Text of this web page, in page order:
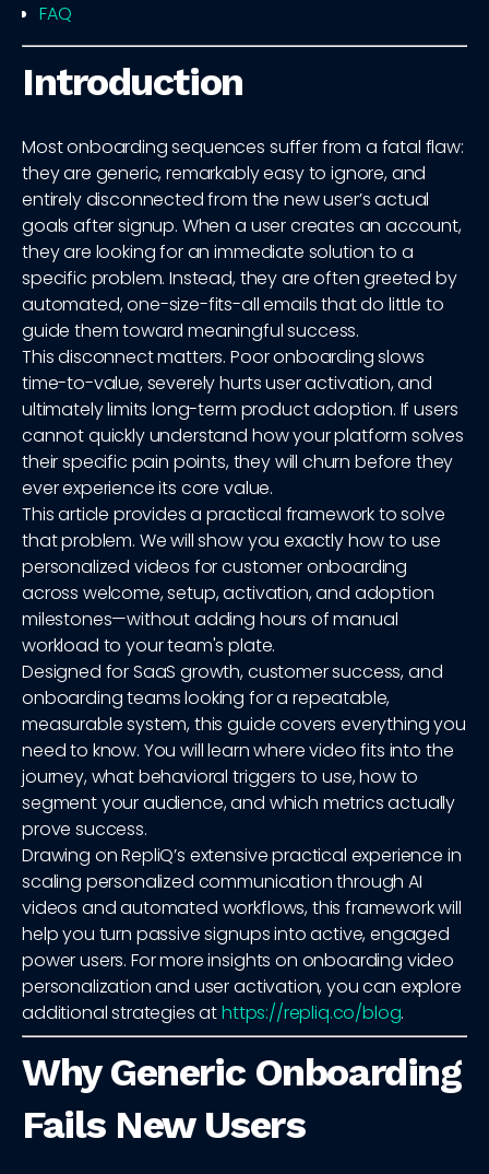
FAQ
Introduction
Most onboarding sequences suffer from a fatal flaw:
they are generic, remarkably easy to ignore, and
entirely disconnected from the new user’s actual
goals after signup. When a user creates an account,
they are looking for an immediate solution to a
specific problem. Instead, they are often greeted by
automated, one-size-fits-all emails that do little to
guide them toward meaningful success.
This disconnect matters. Poor onboarding slows
time-to-value, severely hurts user activation, and
ultimately limits long-term product adoption. If users
cannot quickly understand how your platform solves
their specific pain points, they will churn before they
ever experience its core value.
This article provides a practical framework to solve
that problem. We will show you exactly how to use
personalized videos for customer onboarding
across welcome, setup, activation, and adoption
milestones—without adding hours of manual
workload to your team's plate.
Designed for SaaS growth, customer success, and
onboarding teams looking for a repeatable,
measurable system, this guide covers everything you
need to know. You will learn where video fits into the
journey, what behavioral triggers to use, how to
segment your audience, and which metrics actually
prove success.
Drawing on RepliQ’s extensive practical experience in
scaling personalized communication through AI
videos and automated workflows, this framework will
help you turn passive signups into active, engaged
power users. For more insights on onboarding video
personalization and user activation, you can explore
additional strategies athttps://repliq.co/blog.
Why Generic Onboarding
Fails New Users